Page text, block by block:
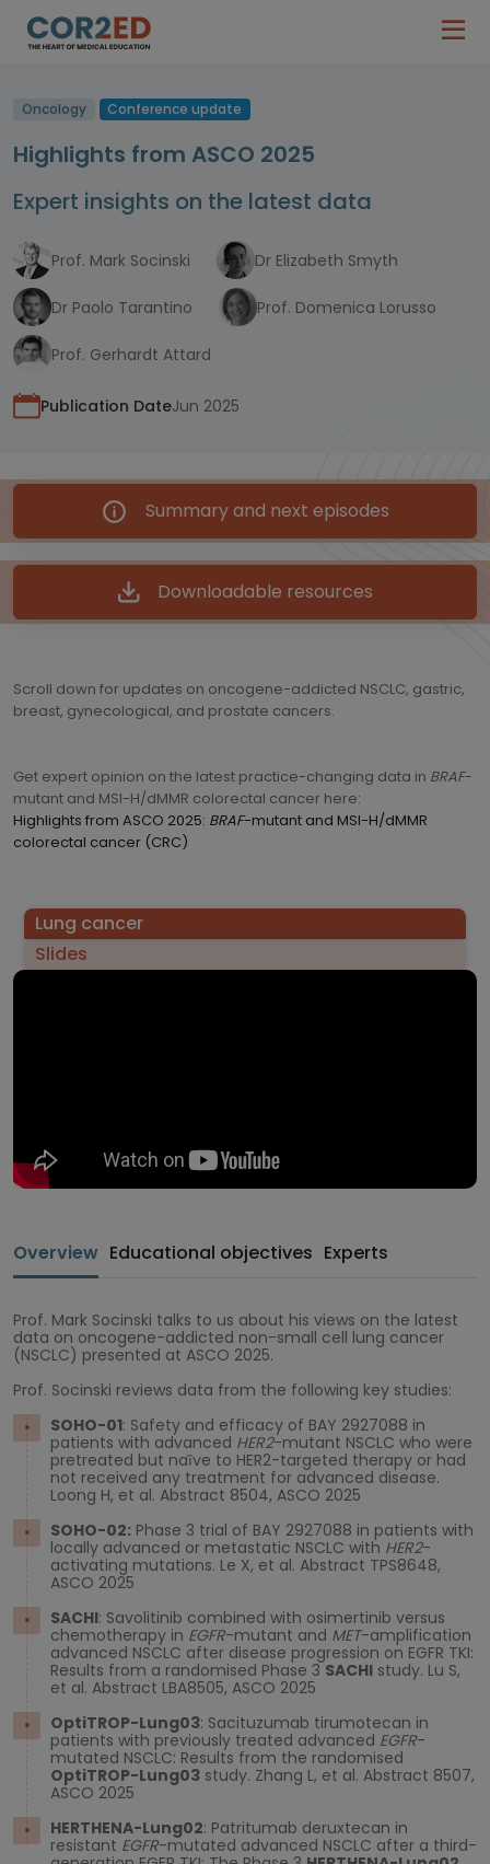
Oncology Conference update
Highlights from ASCO 2025
Expert insights on the latest data
Prof. Mark Socinski Dr Elizabeth Smyth
Dr Paolo Tarantino Prof. Domenica Lorusso
Prof. Gerhardt Attard
Publication DateJun 2025
Summary and next episodes
Downloadable resources
Scroll down for updates on oncogene-addicted NSCLC, gastric,
breast, gynecological, and prostate cancers.
Get expert opinion on the latest practice-changing data in BRAF-
mutant and MSI-H/dMMR colorectal cancer here:
Highlights from ASCO 2025: BRAF-mutant and MSI-H/dMMR
colorectal cancer (CRC)
Lung cancer
Slides
Overview Educational objectives Experts
Prof. Mark Socinski talks to us about his views on the latest
data on oncogene-addicted non-small cell lung cancer
(NSCLC) presented at ASCO 2025.
Prof. Socinski reviews data from the following key studies:
SOHO-01: Safety and efficacy of BAY 2927088 in
patients with advanced HER2-mutant NSCLC who were
pretreated but naȉve to HER2-targeted therapy or had
not received any treatment for advanced disease.
Loong H, et al. Abstract 8504, ASCO 2025
SOHO-02: Phase 3 trial of BAY 2927088 in patients with
locally advanced or metastatic NSCLC with HER2-
activating mutations. Le X, et al. Abstract TPS8648,
ASCO 2025
SACHI: Savolitinib combined with osimertinib versus
chemotherapy in EGFR-mutant and MET-amplification
advanced NSCLC after disease progression on EGFR TKI:
Results from a randomised Phase 3 SACHI study. Lu S,
et al. Abstract LBA8505, ASCO 2025
OptiTROP-Lung03: Sacituzumab tirumotecan in
patients with previously treated advanced EGFR-
mutated NSCLC: Results from the randomised
OptiTROP-Lung03 study. Zhang L, et al. Abstract 8507,
ASCO 2025
HERTHENA-Lung02: Patritumab deruxtecan in
resistant EGFR-mutated advanced NSCLC after a third-